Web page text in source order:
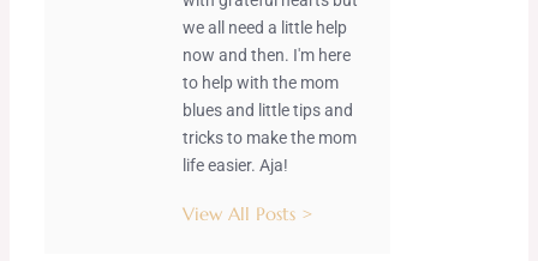
we all need a little help
now and then. I'm here
to help with the mom
blues and little tips and
tricks to make the mom
life easier. Aja!
View All Posts >